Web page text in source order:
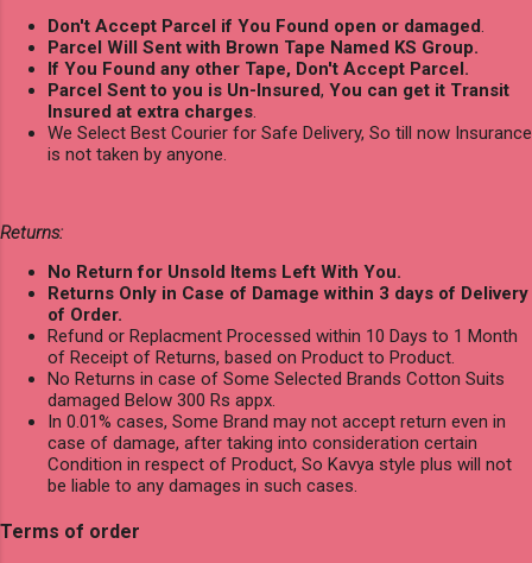
Don't Accept Parcel if You Found open or damaged.
Parcel Will Sent with Brown Tape Named KS Group.
If You Found any other Tape, Don't Accept Parcel.
Parcel Sent to you is Un-Insured, You can get it Transit
Insured at extra charges.
We Select Best Courier for Safe Delivery, So till now Insurance
is not taken by anyone.
Returns:
No Return for Unsold Items Left With You.
Returns Only in Case of Damage within 3 days of Delivery
of Order.
Refund or Replacment Processed within 10 Days to 1 Month
of Receipt of Returns, based on Product to Product.
No Returns in case of Some Selected Brands Cotton Suits
damaged Below 300 Rs appx.
In 0.01% cases, Some Brand may not accept return even in
case of damage, after taking into consideration certain
Condition in respect of Product, So Kavya style plus will not
be liable to any damages in such cases.
Terms of order